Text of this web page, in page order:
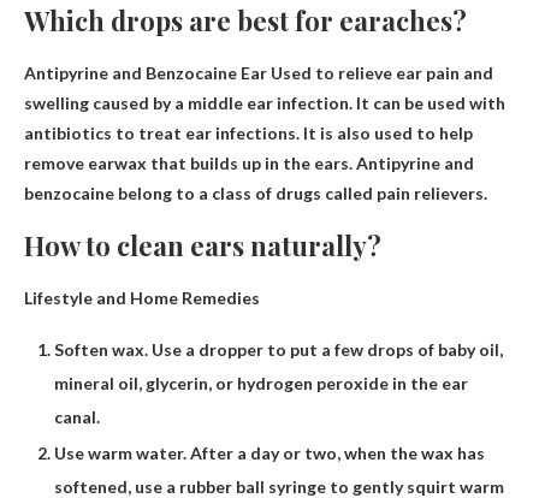
Which drops are best for earaches?
Antipyrine and Benzocaine Ear Used to relieve ear pain and
swelling caused by a middle ear infection. It can be used with
antibiotics to treat ear infections. It is also used to help
remove earwax that builds up in the ears. Antipyrine and
benzocaine belong to a class of drugs called pain relievers.
How to clean ears naturally?
Lifestyle and Home Remedies
Soften wax. Use a dropper to put a few drops of baby oil,
mineral oil, glycerin, or hydrogen peroxide in the ear
canal.
Use warm water. After a day or two, when the wax has
softened, use a rubber ball syringe to gently squirt warm